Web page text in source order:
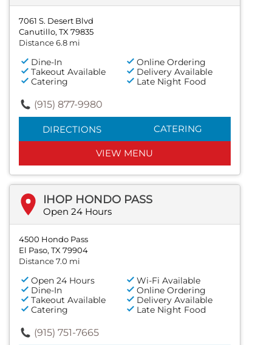
7061 S. Desert Blvd
Canutillo, TX 79835
Distance 6.8 mi
Dine-In
Online Ordering
Takeout Available
Delivery Available
Catering
Late Night Food
(915) 877-9980
DIRECTIONS CATERING
VIEW MENU
IHOP HONDO PASS
Open 24 Hours
4500 Hondo Pass
El Paso, TX 79904
Distance 7.0 mi
Open 24 Hours
Wi-Fi Available
Dine-In
Online Ordering
Takeout Available
Delivery Available
Catering
Late Night Food
(915) 751-7665